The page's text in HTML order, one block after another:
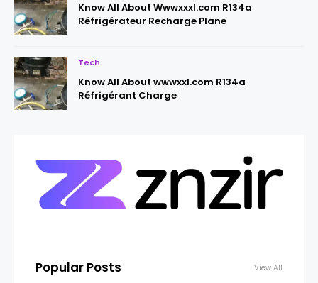
Know All About Wwwxxxl.com R134a
Réfrigérateur Recharge Plane
Tech
Know All About wwwxxl.com R134a
Réfrigérant Charge
Popular Posts View All